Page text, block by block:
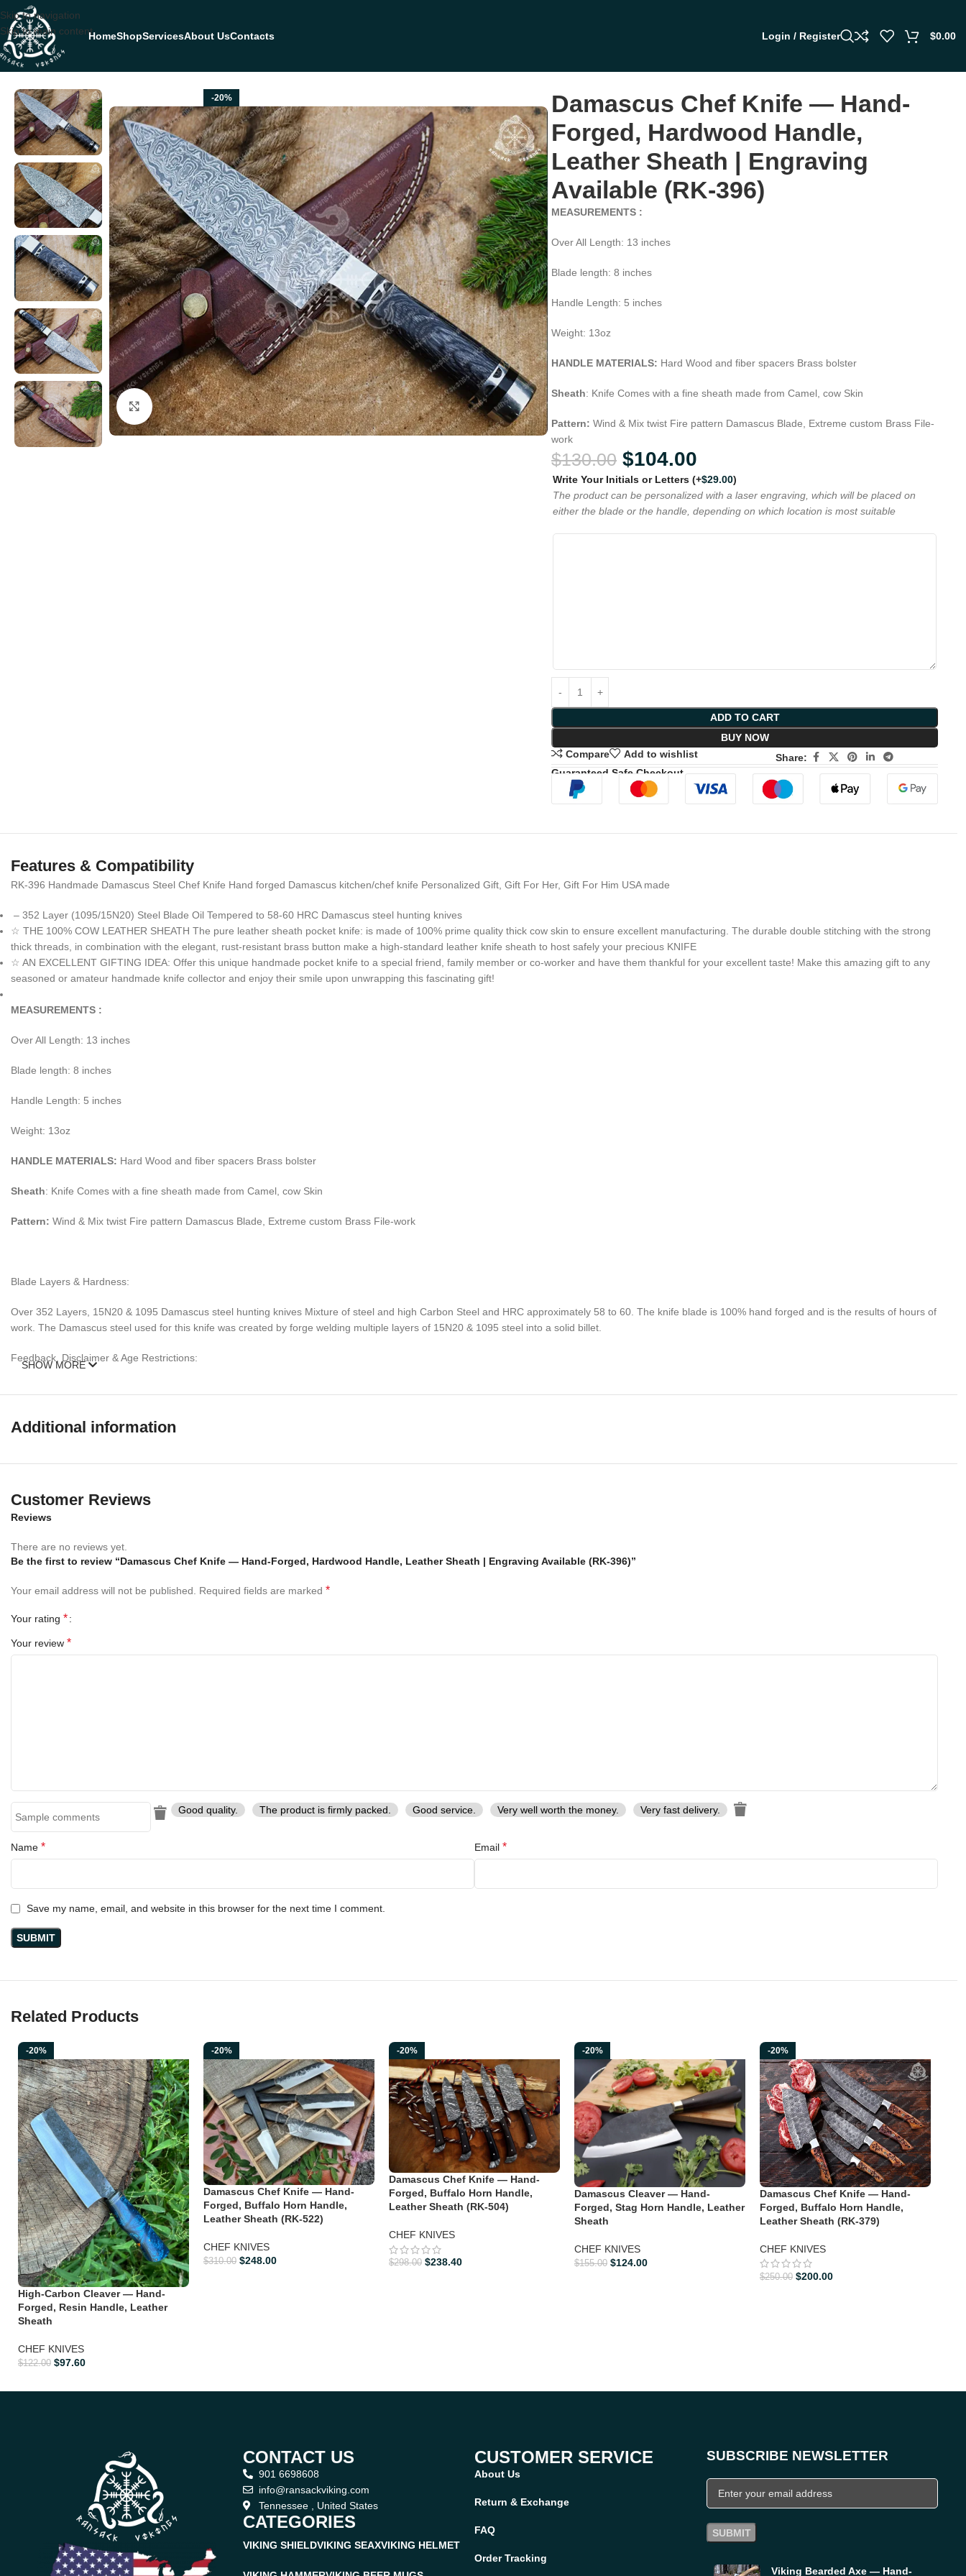
Skip to navigation
Skip to main contentHomeShopServicesAbout UsContacts Login / Register $0.00
Home CHEF KNIVES
-20%
Click to enlarge
Damascus Chef Knife — Hand-
Forged, Hardwood Handle,
Leather Sheath | Engraving
Available (RK-396)
MEASUREMENTS :
Over All Length: 13 inches
Blade length: 8 inches
Handle Length: 5 inches
Weight: 13oz
HANDLE MATERIALS: Hard Wood and fiber spacers Brass bolster
Sheath: Knife Comes with a fine sheath made from Camel, cow Skin
Pattern:Wind & Mix twist Fire pattern Damascus Blade, Extreme custom Brass File-
work
$130.00 $104.00
Write Your Initials or Letters(+$29.00)
The product can be personalized with a laser engraving, which will be placed on
either the blade or the handle, depending on which location is most suitable
ADD TO CART
BUY NOW
Compare
Add to wishlist
Share:
Guaranteed Safe Checkout
Features & Compatibility
RK-396 Handmade Damascus Steel Chef Knife Hand forged Damascus kitchen/chef knife Personalized Gift, Gift For Her, Gift For Him USA made
– 352 Layer (1095/15N20) Steel Blade Oil Tempered to 58-60 HRC Damascus steel hunting knives
☆ THE 100% COW LEATHER SHEATH The pure leather sheath pocket knife: is made of 100% prime quality thick cow skin to ensure excellent manufacturing. The durable double stitching with the strong
thick threads, in combination with the elegant, rust-resistant brass button make a high-standard leather knife sheath to host safely your precious KNIFE
☆ AN EXCELLENT GIFTING IDEA: Offer this unique handmade pocket knife to a special friend, family member or co-worker and have them thankful for your excellent taste! Make this amazing gift to any
seasoned or amateur handmade knife collector and enjoy their smile upon unwrapping this fascinating gift!
MEASUREMENTS :
Over All Length: 13 inches
Blade length: 8 inches
Handle Length: 5 inches
Weight: 13oz
HANDLE MATERIALS: Hard Wood and fiber spacers Brass bolster
Sheath: Knife Comes with a fine sheath made from Camel, cow Skin
Pattern: Wind & Mix twist Fire pattern Damascus Blade, Extreme custom Brass File-work
Blade Layers & Hardness:
Over 352 Layers, 15N20 & 1095 Damascus steel hunting knives Mixture of steel and high Carbon Steel and HRC approximately 58 to 60. The knife blade is 100% hand forged and is the results of hours of
work. The Damascus steel used for this knife was created by forge welding multiple layers of 15N20 & 1095 steel into a solid billet.
Feedback, Disclaimer & Age Restrictions:
power to make sure that you feel satisfied with your purchase. If you are not happy with your purchase, quality, DOA items. PLEASE email us , We would be more than happy to replace the item or full
refund. Thank you for the cooperation. When you bid or buy this knife you are confirming that you are an adult and doing a legal purchase. we takes no responsibility for any illegal purchase. We do not
SHOW MORE
Additional information
Customer Reviews
Reviews
There are no reviews yet.
Be the first to review “Damascus Chef Knife — Hand-Forged, Hardwood Handle, Leather Sheath | Engraving Available (RK-396)”
Your email address will not be published. Required fields are marked *
Your rating *
Your review *
Good quality. The product is firmly packed. Good service. Very well worth the money. Very fast delivery.
Name * Email *
Save my name, email, and website in this browser for the next time I comment.
Related Products
-20%
High-Carbon Cleaver — Hand-
Forged, Resin Handle, Leather
Sheath
CHEF KNIVES
$122.00 $97.60
-20%
Damascus Chef Knife — Hand-
Forged, Buffalo Horn Handle,
Leather Sheath (RK-522)
CHEF KNIVES
$310.00 $248.00
-20%
Damascus Chef Knife — Hand-
Forged, Buffalo Horn Handle,
Leather Sheath (RK-504)
CHEF KNIVES
$298.00 $238.40
-20%
Damascus Cleaver — Hand-
Forged, Stag Horn Handle, Leather
Sheath
CHEF KNIVES
$155.00 $124.00
-20%
Damascus Chef Knife — Hand-
Forged, Buffalo Horn Handle,
Leather Sheath (RK-379)
CHEF KNIVES
$250.00 $200.00
CONTACT US
901 6698608
info@ransackviking.com
Tennessee , United States
CATEGORIES
VIKING SHIELDVIKING SEAXVIKING HELMET
CUSTOMER SERVICE
About Us
Return & Exchange
FAQ
Order Tracking
SUBSCRIBE NEWSLETTER
Viking Bearded Axe — Hand-